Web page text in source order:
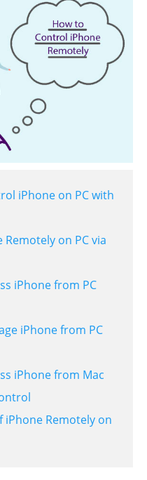
iPhone on PC with
on PC via
iPhone from PC
iPhone from PC
iPhone from Mac
iPhone Remotely on